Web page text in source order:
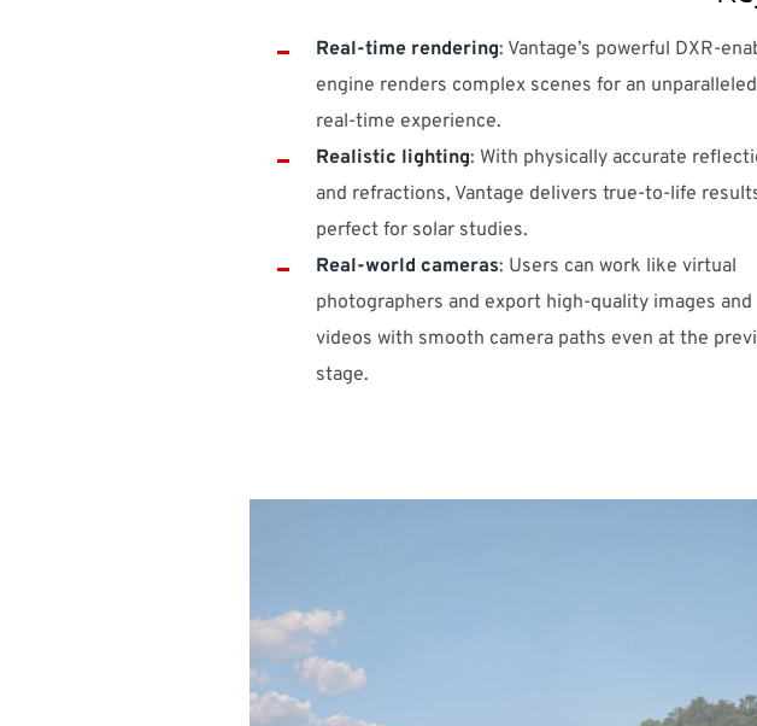
Real-time rendering: Vantage’s powerful DXR-
engine renders complex scenes for an unparalleled
real-time experience.
Realistic lighting: With physically accurate
and refractions, Vantage delivers true-to-life
perfect for solar studies.
Real-world cameras: Users can work like virtual
photographers and export high-quality images and
videos with smooth camera paths even at the
stage.